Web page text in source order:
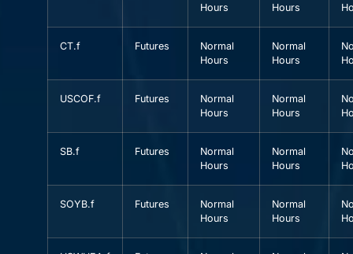
Hours
Hours
CT.f Futures
Normal
Hours
Normal
Hours
USCOF.f Futures
Normal
Hours
Normal
Hours
SB.f Futures
Normal
Hours
Normal
Hours
SOYB.f Futures
Normal
Hours
Normal
Hours